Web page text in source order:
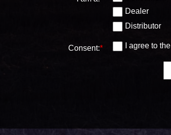
Dealer
Distributor
Consent:* I agree to the